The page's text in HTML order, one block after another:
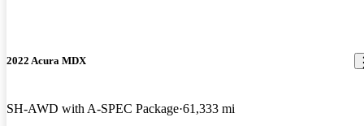
2022 Acura MDX
SH-AWD with A-SPEC Package 61,333 mi